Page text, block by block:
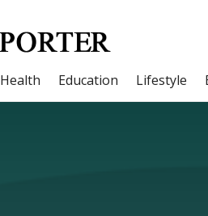
Health Education Lifestyle